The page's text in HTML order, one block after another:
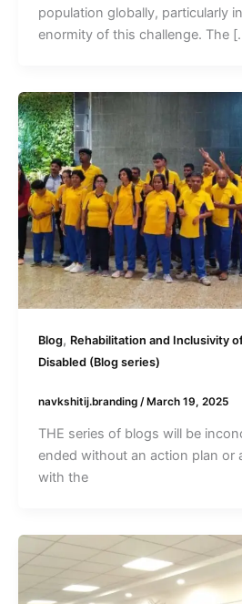
population globally, particularly
enormity of this challenge. The
Blog, Rehabilitation and Inclusivity
Disabled (Blog series)
navkshitij.branding /March 19, 2025
THE series of blogs will be
ended without an action plan or
with the